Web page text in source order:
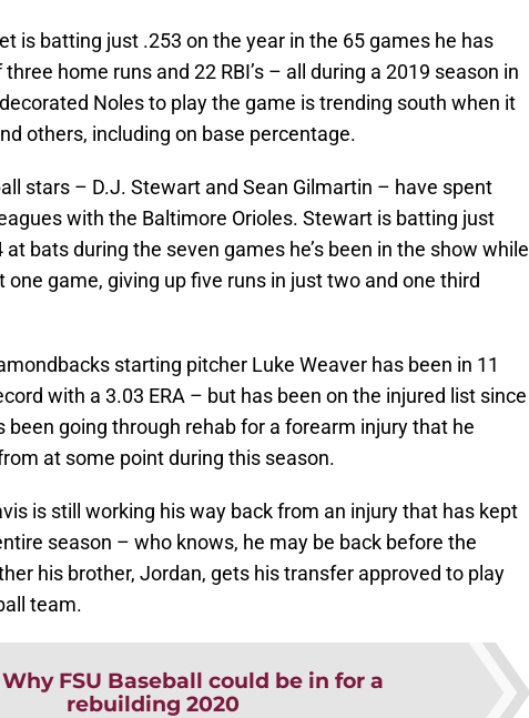
is batting just .253 on the year in the 65 games he has
home runs and 22 RBI’s – all during a 2019 season in
Noles to play the game is trending south when it
others, including on base percentage.
stars – D.J. Stewart and Sean Gilmartin – have spent
with the Baltimore Orioles. Stewart is batting just
bats during the seven games he’s been in the show while
one game, giving up five runs in just two and one third
starting pitcher Luke Weaver has been in 11
with a 3.03 ERA – but has been on the injured list since
been going through rehab for a forearm injury that he
at some point during this season.
is still working his way back from an injury that has kept
season – who knows, he may be back before the
his brother, Jordan, gets his transfer approved to play
team.
Why FSU Baseball could be in for a
rebuilding 2020